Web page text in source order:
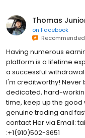
Thomas
on Facebook
Recommended
Having numerous
platform is a lifetime
a successful
I'm creditworthy! Never
dedicated, hard-
time, keep up the good
genuine trading and
contact Her via Email:
:+1(910)502-3651